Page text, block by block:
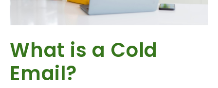
What is a Cold
Email?